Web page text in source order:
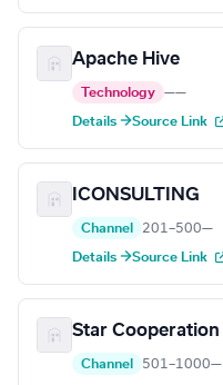
Apache Hive
Technology ——
Details →Source Link
ICONSULTING
Channel 201–500—
Details →Source Link
Star Cooperation
Channel 501–1000—